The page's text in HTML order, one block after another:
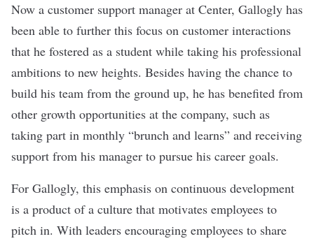
Now a customer support manager at Center, Gallogly has
been able to further this focus on customer interactions
that he fostered as a student while taking his professional
ambitions to new heights. Besides having the chance to
build his team from the ground up, he has benefited from
other growth opportunities at the company, such as
taking part in monthly “brunch and learns” and receiving
support from his manager to pursue his career goals.
For Gallogly, this emphasis on continuous development
is a product of a culture that motivates employees to
pitch in. With leaders encouraging employees to share